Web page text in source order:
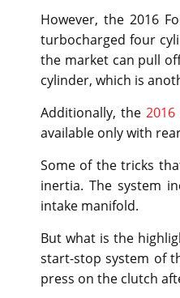
However, the 2016
turbocharged four
the market can pull
cylinder, which is
Additionally, the 2016
available only with
Some of the tricks
inertia. The system
intake manifold.
But what is the
start-stop system of
press on the clutch